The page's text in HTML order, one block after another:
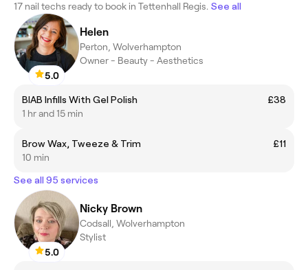
17 nail techs ready to book in Tettenhall Regis. See all
5.0
Helen
Perton, Wolverhampton
Owner - Beauty - Aesthetics
BIAB Infills With Gel Polish
£38
1 hr and 15 min
Brow Wax, Tweeze & Trim
£11
10 min
See all 95 services
5.0
Nicky Brown
Codsall, Wolverhampton
Stylist